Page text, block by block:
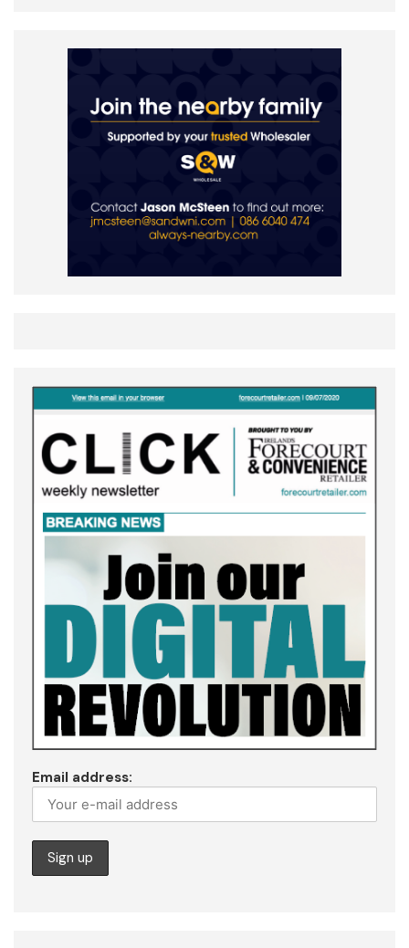
Email address: